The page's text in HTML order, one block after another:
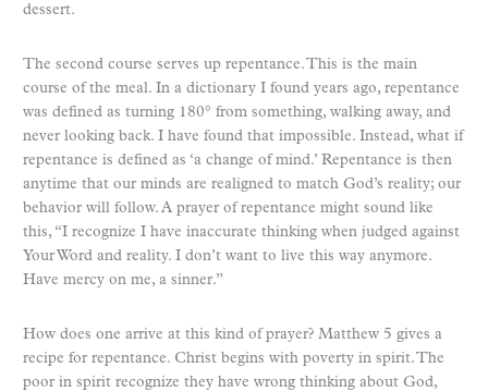
dessert.
The second course serves up repentance. This is the main
course of the meal. In a dictionary I found years ago, repentance
was defined as turning 180° from something, walking away, and
never looking back. I have found that impossible. Instead, what if
repentance is defined as ‘a change of mind.’ Repentance is then
anytime that our minds are realigned to match God’s reality; our
behavior will follow. A prayer of repentance might sound like
this, “I recognize I have inaccurate thinking when judged against
Your Word and reality. I don’t want to live this way anymore.
Have mercy on me, a sinner.”
How does one arrive at this kind of prayer? Matthew 5 gives a
recipe for repentance. Christ begins with poverty in spirit. The
poor in spirit recognize they have wrong thinking about God,